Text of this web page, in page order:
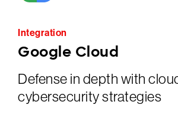
Integration
Google Cloud
Defense in depth with
cybersecurity strategies